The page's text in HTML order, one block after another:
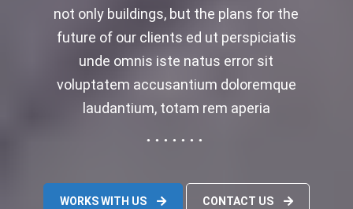
not only buildings, but the plans for the
future of our clients ed ut perspiciatis
unde omnis iste natus error sit
voluptatem accusantium doloremque
laudantium, totam rem aperia
WORKS WITH US CONTACT US